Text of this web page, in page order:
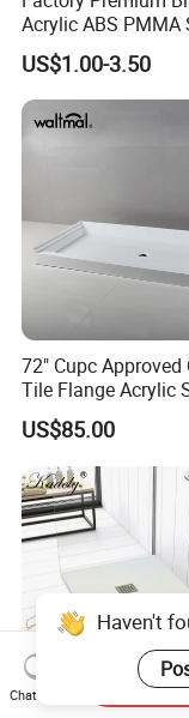
Acrylic ABS PMMA
for Sanitary Use
US$1.00-3.50
72" Cupc Approved
Tile Flange Acrylic
Pan Shower Base
US$85.00
Haven't
Chat Now